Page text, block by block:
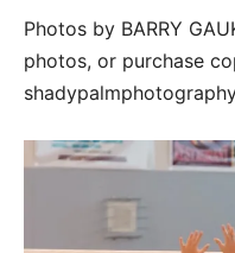
Photos by BARRY
photos, or purchase